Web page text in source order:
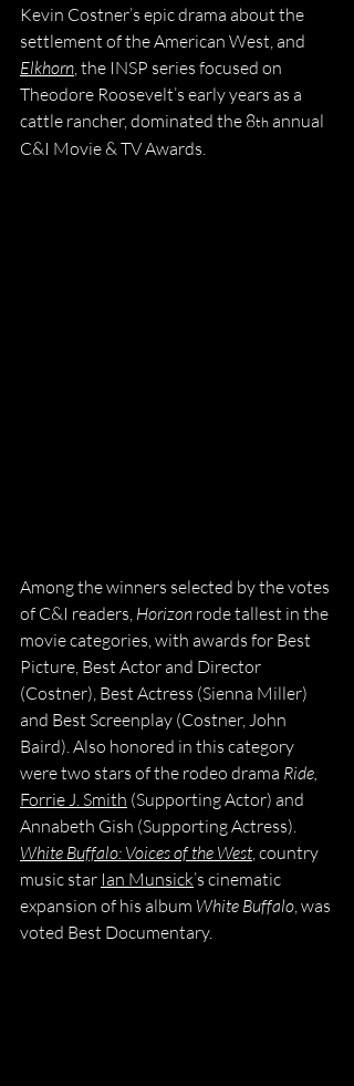
Kevin Costner’s epic drama about the
settlement of the American West, and
Elkhorn , the INSP series focused on
Theodore Roosevelt’s early years as a
cattle rancher, dominated the 8th annual
C&I Movie & TV Awards.
Among the winners selected by the votes
of C&I readers, Horizon rode tallest in the
movie categories, with awards for Best
Picture, Best Actor and Director
(Costner), Best Actress (Sienna Miller)
and Best Screenplay (Costner, John
Baird). Also honored in this category
were two stars of the rodeo drama Ride,
Forrie J. Smith (Supporting Actor) and
Annabeth Gish (Supporting Actress).
White Buffalo: Voices of the West, country
music star Ian Munsick’s cinematic
expansion of his album White Buffalo , was
voted Best Documentary.